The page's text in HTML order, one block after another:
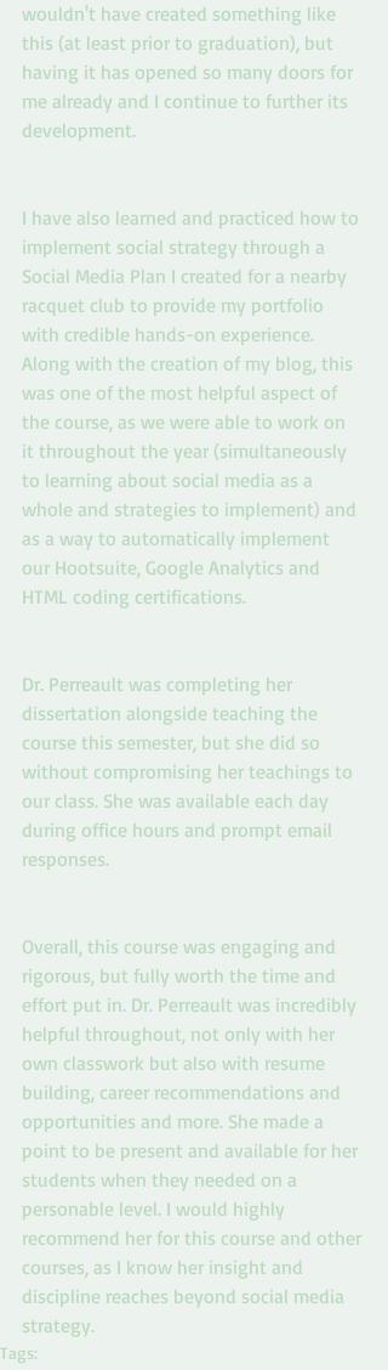
wouldn't have created something like
this (at least prior to graduation), but
having it has opened so many doors for
me already and I continue to further its
development.
I have also learned and practiced how to
implement social strategy through a
Social Media Plan I created for a nearby
racquet club to provide my portfolio
with credible hands-on experience.
Along with the creation of my blog, this
was one of the most helpful aspect of
the course, as we were able to work on
it throughout the year (simultaneously
to learning about social media as a
whole and strategies to implement) and
as a way to automatically implement
our Hootsuite, Google Analytics and
HTML coding certifications.
Dr. Perreault was completing her
dissertation alongside teaching the
course this semester, but she did so
without compromising her teachings to
our class. She was available each day
during office hours and prompt email
responses.
Overall, this course was engaging and
rigorous, but fully worth the time and
effort put in. Dr. Perreault was incredibly
helpful throughout, not only with her
own classwork but also with resume
building, career recommendations and
opportunities and more. She made a
point to be present and available for her
students when they needed on a
personable level. I would highly
recommend her for this course and other
courses, as I know her insight and
discipline reaches beyond social media
strategy.
Tags: